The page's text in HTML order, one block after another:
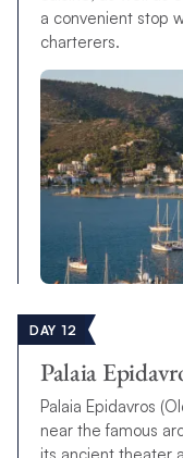
a convenient stop
charterers.
DAY 12
Palaia
Palaia Epidavros
near the famous